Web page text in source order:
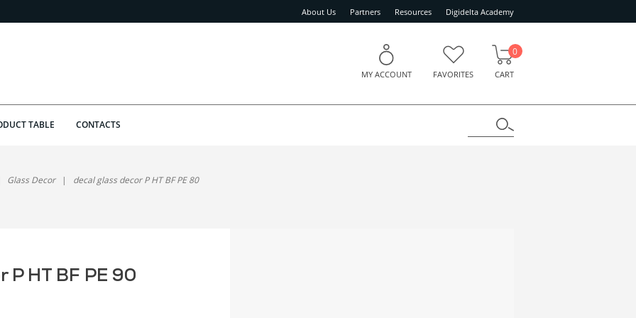
About Us Partners Resources Digidelta Academy
MY ACCOUNT FAVORITES CART
0
TABLE CONTACTS
Glass Decor decal glass decor P HT BF PE 80
P HT BF PE 90